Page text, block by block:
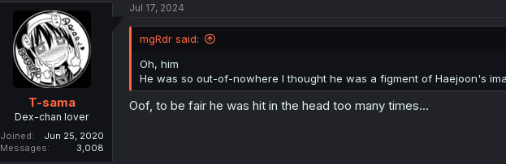
i
n
s
:
T-sama
Dex-chan lover
Joined
Jun 25, 2020
Messages
3,008
Jul 17, 2024
mgRdr said:
Oh, him
He was so out-of-nowhere I thought he was a figment of Haejoon's
Oof, to be fair he was hit in the head too many times...